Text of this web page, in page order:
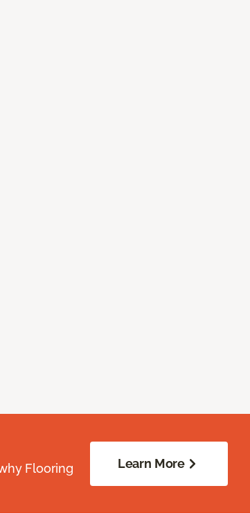
Flooring
Learn More